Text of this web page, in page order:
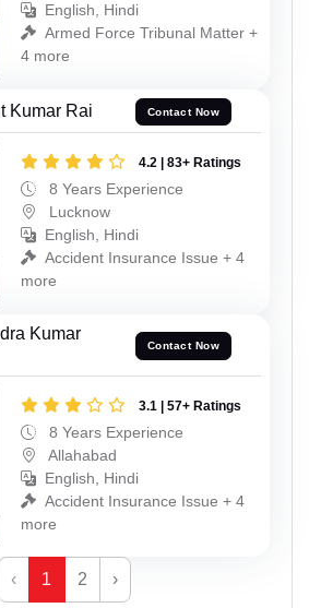
English, Hindi
Armed Force Tribunal Matter +
4 more
Kumar Rai Contact Now
4.2 | 83+ Ratings
8 Years Experience
Lucknow
English, Hindi
Accident Insurance Issue + 4
more
Kumar
Contact Now
3.1 | 57+ Ratings
8 Years Experience
Allahabad
English, Hindi
Accident Insurance Issue + 4
more
‹ 1 2 ›